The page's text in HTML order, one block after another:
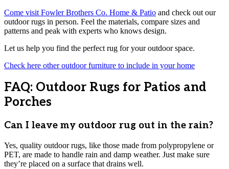
Come visit Fowler Brothers Co. Home & Patio and check out our
outdoor rugs in person. Feel the materials, compare sizes and
patterns and peak with experts who knows design.
Let us help you find the perfect rug for your outdoor space.
Check here other outdoor furniture to include in your home
FAQ: Outdoor Rugs for Patios and
Porches
Can I leave my outdoor rug out in the rain?
Yes, quality outdoor rugs, like those made from polypropylene or
PET, are made to handle rain and damp weather. Just make sure
they’re placed on a surface that drains well.